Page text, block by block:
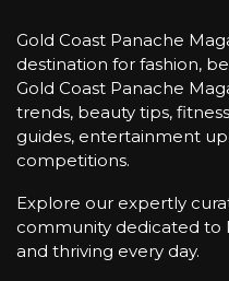
Gold Coast Panache
destination for fashion,
Gold Coast Panache
trends, beauty tips,
guides, entertainment
competitions.
Explore our expertly
community dedicated to
and thriving every day.